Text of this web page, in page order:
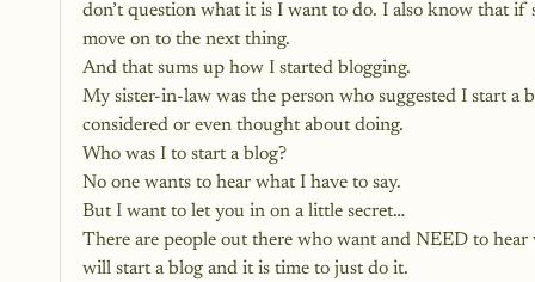
don’t question what it is I want to do. I also know that
move on to the next thing.
And that sums up how I started blogging.
My sister-in-law was the person who suggested I start
considered or even thought about doing.
Who was I to start a blog?
No one wants to hear what I have to say.
But I want to let you in on a little secret…
There are people out there who want and NEED to
will start a blog and it is time to just do it.